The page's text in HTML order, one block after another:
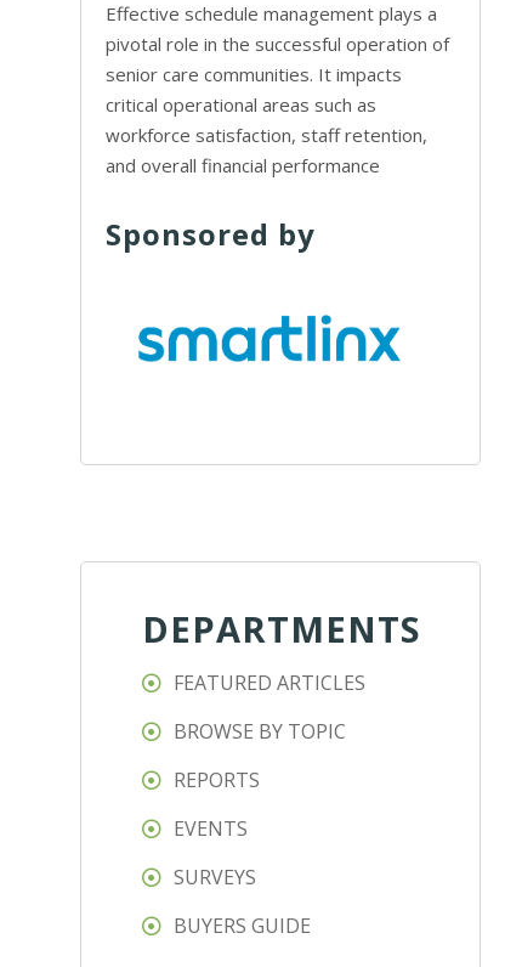
Effective schedule management plays a
pivotal role in the successful operation of
senior care communities. It impacts
critical operational areas such as
workforce satisfaction, staff retention,
and overall financial performance
Sponsored by
DEPARTMENTS
FEATURED ARTICLES
BROWSE BY TOPIC
REPORTS
EVENTS
SURVEYS
BUYERS GUIDE